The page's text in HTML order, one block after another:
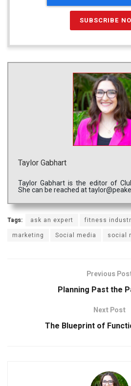
Taylor Gabhart
Taylor Gabhart is the editor of
She can be reached at
Tags: ask an expert fitness
marketing
Social media social
Previous
Planning Past the
Next Post
The Blueprint of